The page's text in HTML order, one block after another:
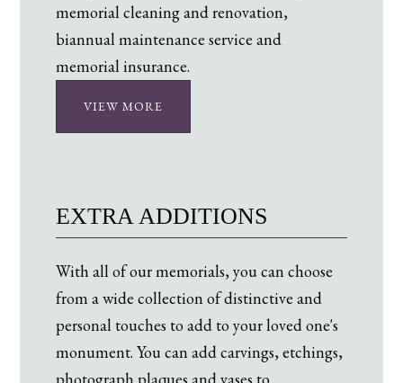
memorial cleaning and renovation,
biannual maintenance service and
memorial insurance.
VIEW MORE
EXTRA ADDITIONS
With all of our memorials, you can choose
from a wide collection of distinctive and
personal touches to add to your loved one's
monument. You can add carvings, etchings,
photograph plaques and vases to